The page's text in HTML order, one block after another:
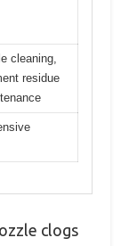
cleaning,
residue
clogs